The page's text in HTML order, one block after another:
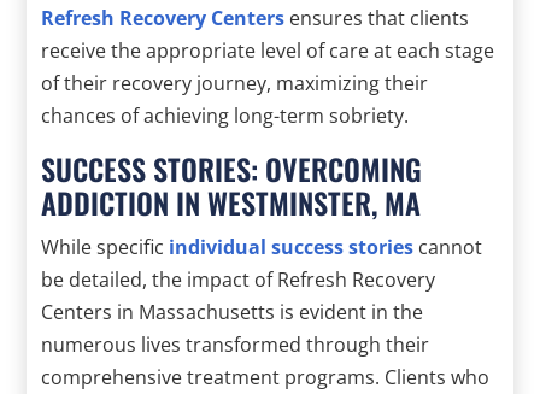
Refresh Recovery Centers ensures that clients
receive the appropriate level of care at each stage
of their recovery journey, maximizing their
chances of achieving long-term sobriety.
SUCCESS STORIES: OVERCOMING
ADDICTION IN WESTMINSTER, MA
While specific individual success stories cannot
be detailed, the impact of Refresh Recovery
Centers in Massachusetts is evident in the
numerous lives transformed through their
comprehensive treatment programs. Clients who